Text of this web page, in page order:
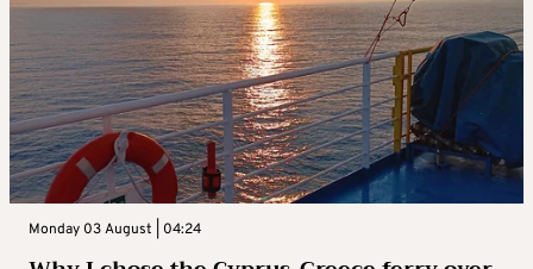
Monday 03 August | 04:24